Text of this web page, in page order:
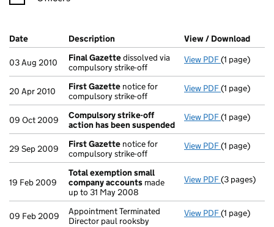
Company Results (links open in a new window)
Date (document was filed at Companies House)
Description (of the document filed at Companies
View / Download
03 Aug 2010 Final Gazettedissolved via
compulsory strike-off
View PDF Final
(1 page)
20 Apr 2010 First Gazette notice for
compulsory strike-off
View PDF First
(1 page)
09 Oct 2009
Compulsory strike-off
action has been suspended
View PDF(1 page)
29 Sep 2009 First Gazette notice for
compulsory strike-off
View PDF First
(1 page)
19 Feb 2009
Total exemption small
company accounts made
up to 31 May 2008
View PDF Total
(3 pages)
09 Feb 2009
Appointment Terminated
Director paul rooksby
View PDF Appointment
(1 page)